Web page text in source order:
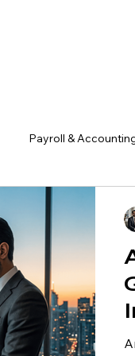
Payroll &
Research &